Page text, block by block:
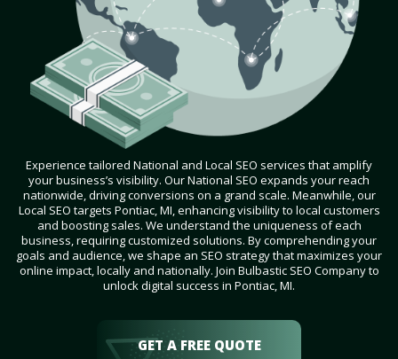
Experience tailored National and Local SEO services that amplify
your business’s visibility. Our National SEO expands your reach
nationwide, driving conversions on a grand scale. Meanwhile, our
Local SEO targets Pontiac, MI, enhancing visibility to local customers
and boosting sales. We understand the uniqueness of each
business, requiring customized solutions. By comprehending your
goals and audience, we shape an SEO strategy that maximizes your
online impact, locally and nationally. Join Bulbastic SEO Company to
unlock digital success in Pontiac, MI.
GET A FREE QUOTE